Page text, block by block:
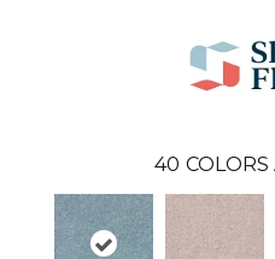
40 COLORS